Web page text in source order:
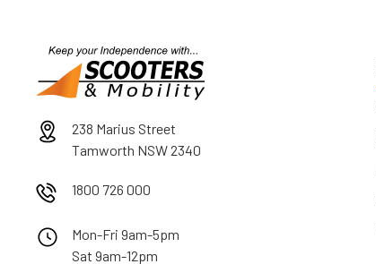
238 Marius Street
Tamworth NSW 2340
1800 726 000
Mon-Fri 9am-5pm
Sat 9am-12pm